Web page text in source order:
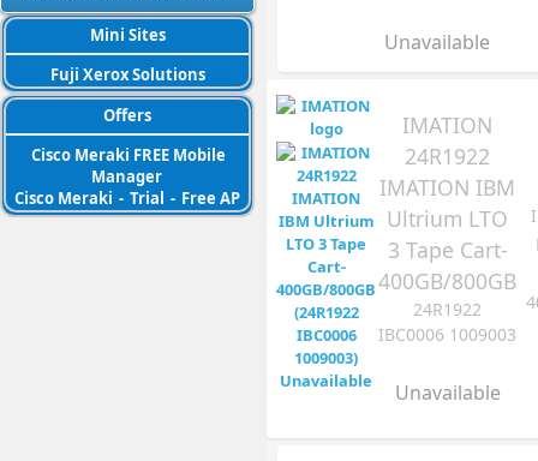
Mini Sites
Fuji Xerox Solutions
Offers
Cisco Meraki FREE Mobile
Manager
Cisco Meraki - Trial - Free AP
Unavailable
IMATION
24R1922
IMATION IBM
Ultrium LTO
3 Tape Cart-
400GB/800GB
24R1922
IBC0006 1009003
Unavailable